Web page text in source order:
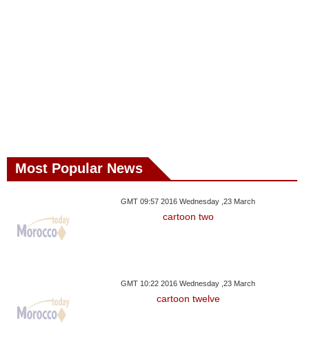
Most Popular News
GMT 09:57 2016 Wednesday ,23 March
cartoon two
GMT 10:22 2016 Wednesday ,23 March
cartoon twelve